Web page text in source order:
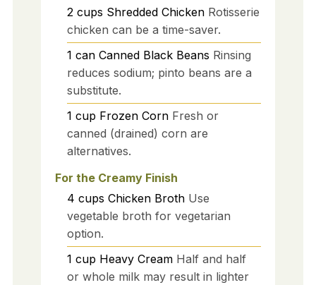
2 cups Shredded Chicken Rotisserie
chicken can be a time-saver.
1 can Canned Black Beans Rinsing
reduces sodium; pinto beans are a
substitute.
1 cup Frozen Corn Fresh or
canned (drained) corn are
alternatives.
For the Creamy Finish
4 cups Chicken Broth Use
vegetable broth for vegetarian
option.
1 cup Heavy Cream Half and half
or whole milk may result in lighter